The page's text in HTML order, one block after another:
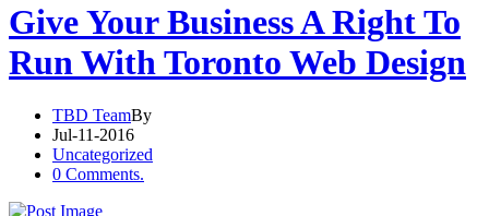
Give Your Business A Right To
Run With Toronto Web Design
TBD TeamBy
Jul-11-2016
Uncategorized
0 Comments.